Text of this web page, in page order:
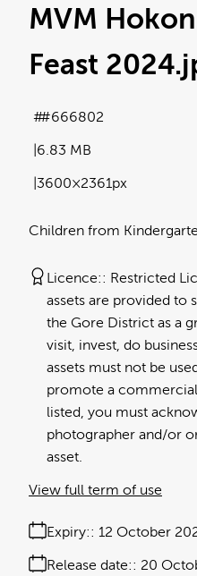
MVM
Feast 2024
Children from
6.83 MB
3600×2361px
#666802
Licence: Restricted
assets are provided
the Gore District as a
visit, invest, do
assets must not be
promote a
listed, you must
photographer and/or
asset.
Expiry: 12 October
Release date: 20
View full term of use